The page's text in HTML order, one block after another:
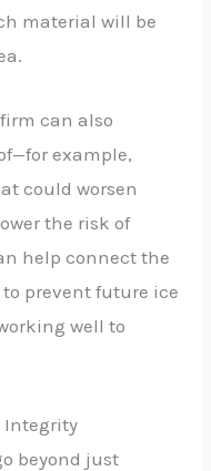
material will be
can also
example,
could worsen
the risk of
help connect the
prevent future ice
well to
Integrity
beyond just